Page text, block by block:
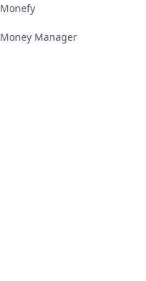
Monefy
Money Manager